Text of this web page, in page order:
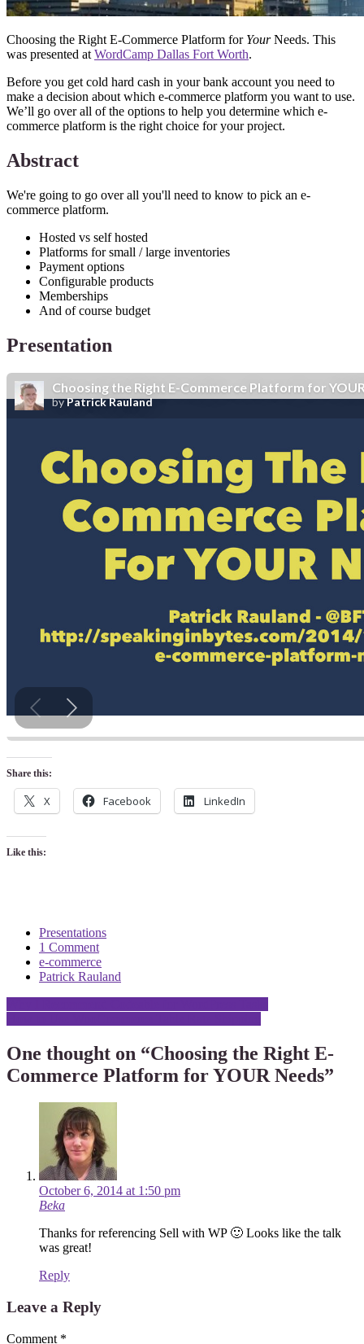
Choosing the Right E-Commerce Platform for YourNeeds. This
was presented at WordCamp Dallas Fort Worth.
Before you get cold hard cash in your bank account you need to
make a decision about which e-commerce platform you want to use.
We’ll go over all of the options to help you determine which e-
commerce platform is the right choice for your project.
Abstract
We're going to go over all you'll need to know to pick an e-
commerce platform.
Hosted vs self hosted
Platforms for small / large inventories
Payment options
Configurable products
Memberships
And of course budget
Presentation
Share this:
X Facebook LinkedIn
Like this:
Presentations
1 Comment
e-commerce
Patrick Rauland
navigation
One thought on “Choosing the Right E-
Commerce Platform for YOUR Needs”
October 6, 2014 at 1:50 pm
Beka
Thanks for referencing Sell with WP 🙂 Looks like the talk
was great!
Reply
Leave a Reply
Comment *